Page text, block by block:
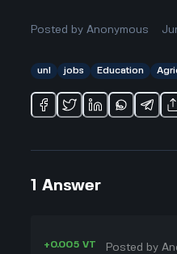
Posted byAnonymous
unl jobs Education
1 Answer
+0.005 VT Posted by